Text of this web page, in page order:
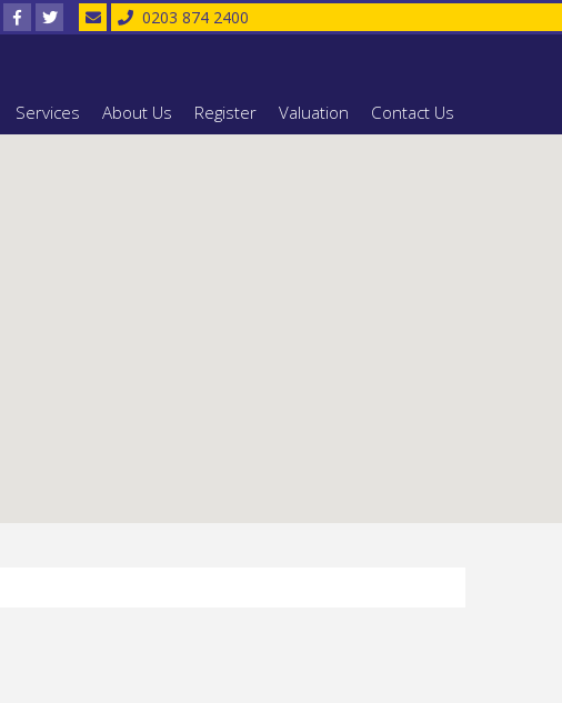
0203 874 2400
Services About Us Register Valuation Contact Us